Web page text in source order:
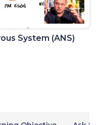
System (ANS)